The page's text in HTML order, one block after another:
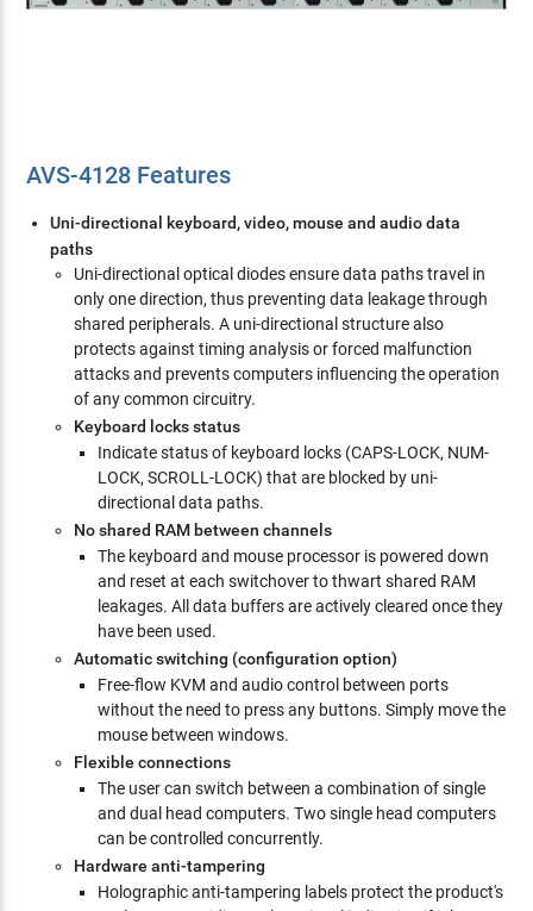
AVS-4128 Features
Uni-directional keyboard, video, mouse and audio data
paths
Uni-directional optical diodes ensure data paths travel in
only one direction, thus preventing data leakage through
shared peripherals. A uni-directional structure also
protects against timing analysis or forced malfunction
attacks and prevents computers influencing the operation
of any common circuitry.
Keyboard locks status
Indicate status of keyboard locks (CAPS-LOCK, NUM-
LOCK, SCROLL-LOCK) that are blocked by uni-
directional data paths.
No shared RAM between channels
The keyboard and mouse processor is powered down
and reset at each switchover to thwart shared RAM
leakages. All data buffers are actively cleared once they
have been used.
Automatic switching (configuration option)
Free-flow KVM and audio control between ports
without the need to press any buttons. Simply move the
mouse between windows.
Flexible connections
The user can switch between a combination of single
and dual head computers. Two single head computers
can be controlled concurrently.
Hardware anti-tampering
Holographic anti-tampering labels protect the product's